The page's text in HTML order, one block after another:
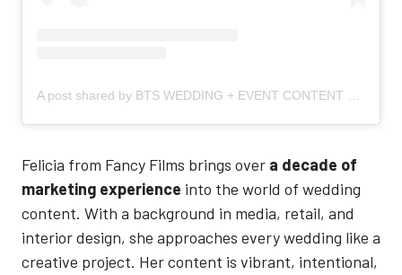
A post shared by BTS WEDDING + EVENT CONTENT CREATOR (@fancyfilms_)
Felicia from Fancy Films brings over a decade of
marketing experience into the world of wedding
content. With a background in media, retail, and
interior design, she approaches every wedding like a
creative project. Her content is vibrant, intentional,